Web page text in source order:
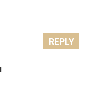
REPLY